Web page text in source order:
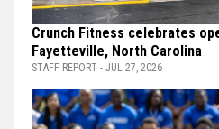
Crunch Fitness celebrates
Fayetteville, North Carolina
STAFF REPORT - JUL 27, 2026